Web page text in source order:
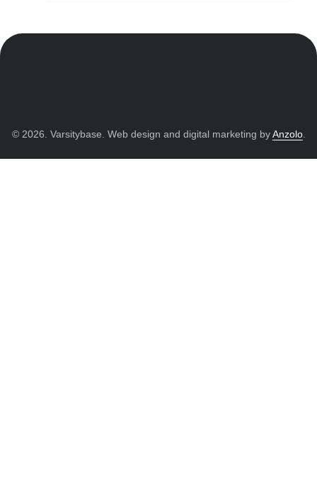
© 2026. Varsitybase. Web design and digital marketing byAnzolo.